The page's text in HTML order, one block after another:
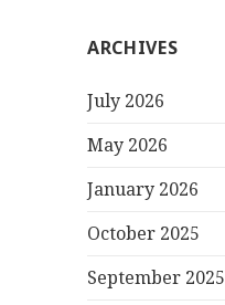
ARCHIVES
July 2026
May 2026
January 2026
October 2025
September 2025